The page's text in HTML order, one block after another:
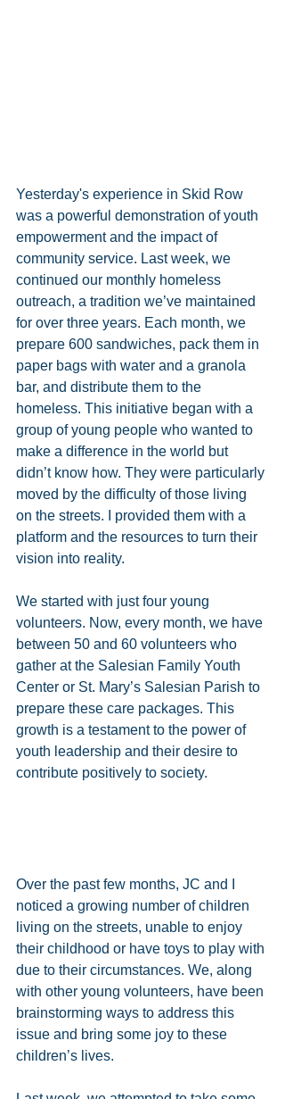
Yesterday's experience in Skid Row
was a powerful demonstration of youth
empowerment and the impact of
community service. Last week, we
continued our monthly homeless
outreach, a tradition we’ve maintained
for over three years. Each month, we
prepare 600 sandwiches, pack them in
paper bags with water and a granola
bar, and distribute them to the
homeless. This initiative began with a
group of young people who wanted to
make a difference in the world but
didn’t know how. They were particularly
moved by the difficulty of those living
on the streets. I provided them with a
platform and the resources to turn their
vision into reality.
We started with just four young
volunteers. Now, every month, we have
between 50 and 60 volunteers who
gather at the Salesian Family Youth
Center or St. Mary’s Salesian Parish to
prepare these care packages. This
growth is a testament to the power of
youth leadership and their desire to
contribute positively to society.
Over the past few months, JC and I
noticed a growing number of children
living on the streets, unable to enjoy
their childhood or have toys to play with
due to their circumstances. We, along
with other young volunteers, have been
brainstorming ways to address this
issue and bring some joy to these
children’s lives.